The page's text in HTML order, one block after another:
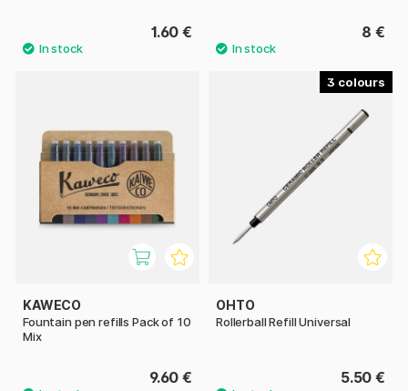
1.60 € 8 €
KAWECO
Fountain pen refills Pack of 10
Mix
9.60 €
3
OHTO
Rollerball Refill Universal
5.50 €